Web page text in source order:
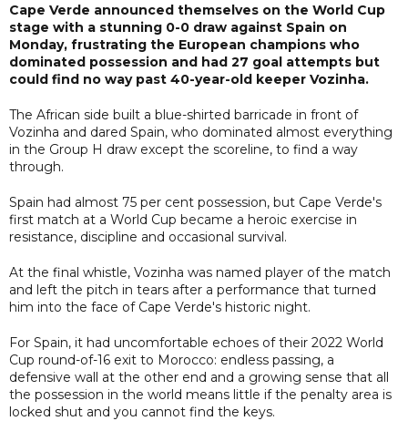
Cape Verde announced themselves on the World Cup
stage with a stunning 0-0 draw against Spain on
Monday, frustrating the European champions who
dominated possession and had 27 goal attempts but
could find no way past 40-year-old keeper Vozinha.
The African side built a blue-shirted barricade in front of
Vozinha and dared Spain, who dominated almost everything
in the Group H draw except the scoreline, to find a way
through.
Spain had almost 75 per cent possession, but Cape Verde's
first match at a World Cup became a heroic exercise in
resistance, discipline and occasional survival.
At the final whistle, Vozinha was named player of the match
and left the pitch in tears after a performance that turned
him into the face of Cape Verde's historic night.
For Spain, it had uncomfortable echoes of their 2022 World
Cup round-of-16 exit to Morocco: endless passing, a
defensive wall at the other end and a growing sense that all
the possession in the world means little if the penalty area is
locked shut and you cannot find the keys.